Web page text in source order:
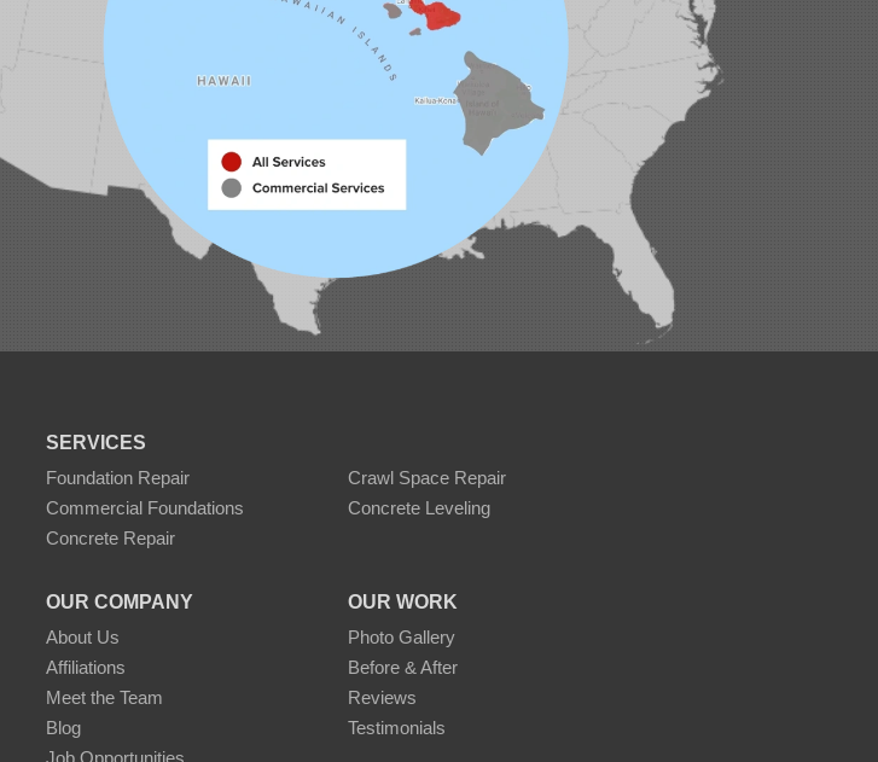
SERVICES
Foundation Repair
Crawl Space Repair
Commercial Foundations
Concrete Leveling
Concrete Repair
OUR COMPANY
About Us
Affiliations
Meet the Team
Blog
Job Opportunities
OUR WORK
Photo Gallery
Before & After
Reviews
Testimonials